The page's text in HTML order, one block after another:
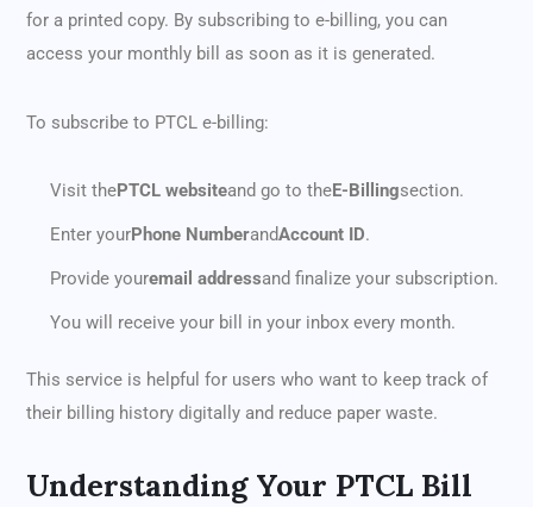
for a printed copy. By subscribing to e-billing, you can
access your monthly bill as soon as it is generated.
To subscribe to PTCL e-billing:
Visit thePTCL websiteand go to theE-Billingsection.
Enter yourPhone NumberandAccount ID.
Provide youremail addressand finalize your subscription.
You will receive your bill in your inbox every month.
This service is helpful for users who want to keep track of
their billing history digitally and reduce paper waste.
Understanding Your PTCL Bill